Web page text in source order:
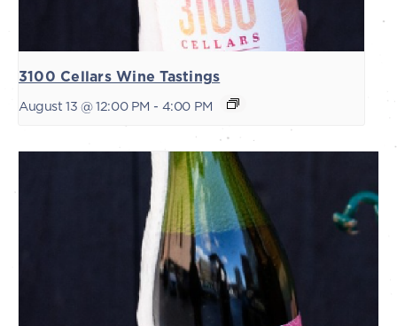
3100 Cellars Wine Tastings
August 13 @ 12:00 PM - 4:00 PM